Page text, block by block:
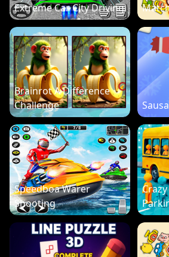
Extreme Car City Driving
Brainrot A Difference
Challenge
Speedboa Warer
Shooting